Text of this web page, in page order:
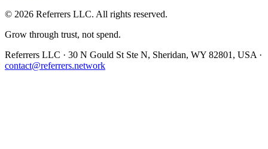
© 2026 Referrers LLC. All rights reserved.
Grow through trust, not spend.
Referrers LLC · 30 N Gould St Ste N, Sheridan, WY 82801, USA ·
contact@referrers.network